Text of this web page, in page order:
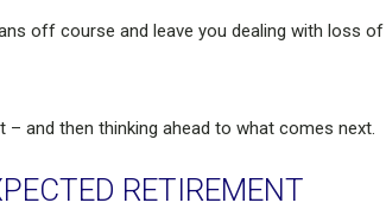
off course and leave you dealing with loss of
and then thinking ahead to what comes next.
RETIREMENT